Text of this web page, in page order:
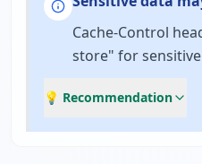
Cache-Control
store" for
💡 Recommendation